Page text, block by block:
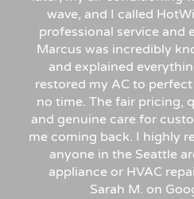
wave, and I called
professional service and
Marcus was incredibly
and explained
restored my AC to
no time. The fair pricing,
and genuine care for
me coming back. I highly
anyone in the Seattle
appliance or HVAC
Sarah M. on